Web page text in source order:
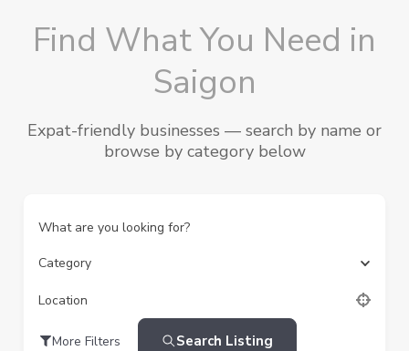
Find What You Need in
Saigon
Expat-friendly businesses — search by name or
browse by category below
What are you looking for?
Category
Location
More Filters Search Listing